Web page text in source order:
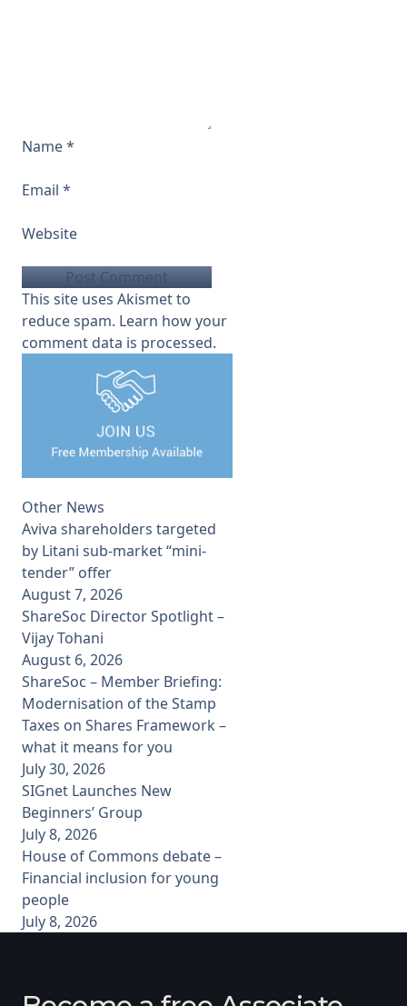
Name*
Email *
Website
This site uses Akismet to
reduce spam. Learn how your
comment data is processed.
Other News
Aviva shareholders targeted
by Litani sub-market “mini-
tender” offer
August 7, 2026
ShareSoc Director Spotlight –
Vijay Tohani
August 6, 2026
ShareSoc – Member Briefing:
Modernisation of the Stamp
Taxes on Shares Framework –
what it means for you
July 30, 2026
SIGnet Launches New
Beginners’ Group
July 8, 2026
House of Commons debate –
Financial inclusion for young
people
July 8, 2026